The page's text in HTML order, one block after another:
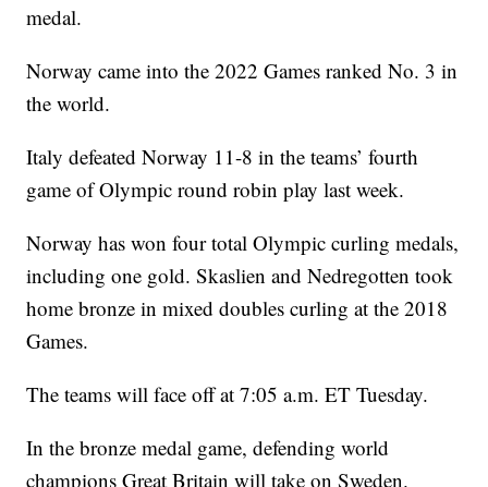
medal.
Norway came into the 2022 Games ranked No. 3 in
the world.
Italy defeated Norway 11-8 in the teams’ fourth
game of Olympic round robin play last week.
Norway has won four total Olympic curling medals,
including one gold. Skaslien and Nedregotten took
home bronze in mixed doubles curling at the 2018
Games.
The teams will face off at 7:05 a.m. ET Tuesday.
In the bronze medal game, defending world
champions Great Britain will take on Sweden.